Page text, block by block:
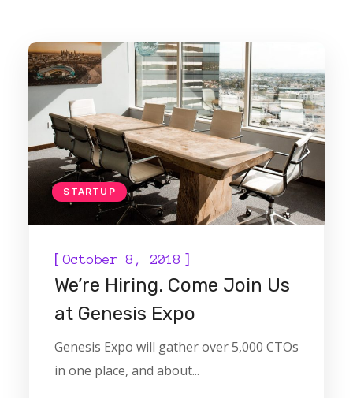
STARTUP
[October 8, 2018 ]
We’re Hiring. Come Join Us
at Genesis Expo
Genesis Expo will gather over 5,000 CTOs
in one place, and about...